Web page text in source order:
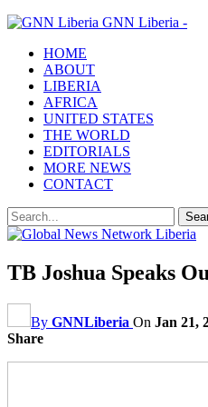
GNN Liberia -
HOME
ABOUT
LIBERIA
AFRICA
UNITED STATES
THE WORLD
EDITORIALS
MORE NEWS
CONTACT
TB Joshua Speaks
By GNNLiberia On Jan 21,
Share